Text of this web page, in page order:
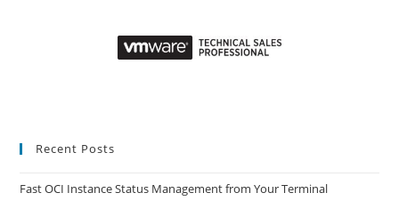
Recent Posts
Fast OCI Instance Status Management from Your Terminal